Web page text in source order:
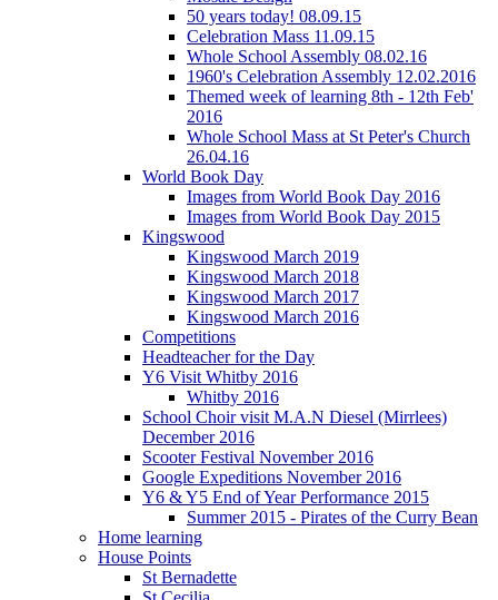
50 years today! 08.09.15
Celebration Mass 11.09.15
Whole School Assembly 08.02.16
1960's Celebration Assembly 12.02.2016
Themed week of learning 8th - 12th Feb'
2016
Whole School Mass at St Peter's Church
26.04.16
World Book Day
Images from World Book Day 2016
Images from World Book Day 2015
Kingswood
Kingswood March 2019
Kingswood March 2018
Kingswood March 2017
Kingswood March 2016
Competitions
Headteacher for the Day
Y6 Visit Whitby 2016
Whitby 2016
School Choir visit M.A.N Diesel (Mirrlees)
December 2016
Scooter Festival November 2016
Google Expeditions November 2016
Y6 & Y5 End of Year Performance 2015
Summer 2015 - Pirates of the Curry Bean
Home learning
House Points
St Bernadette